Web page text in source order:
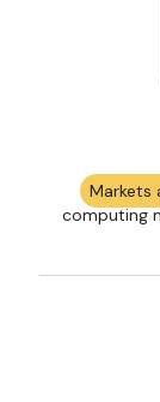
Markets
computing